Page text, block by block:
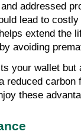
addressed
lead to
extend the
avoiding
your wallet but
reduced
these